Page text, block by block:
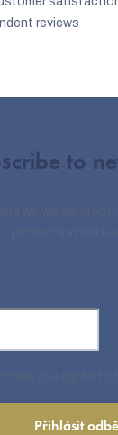
reviews
to
Přihlásit